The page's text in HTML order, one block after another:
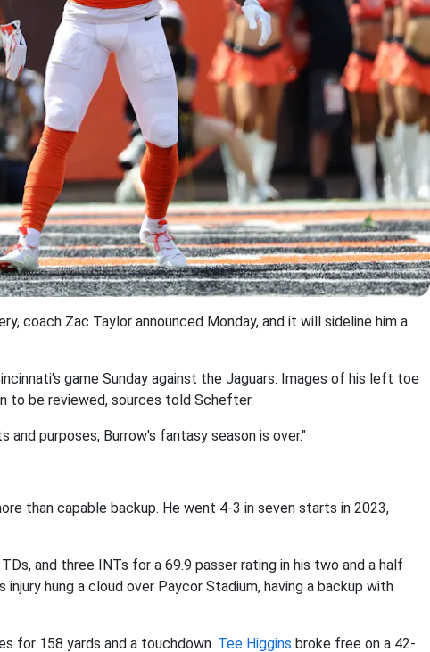
coach Zac Taylor announced Monday, and it will sideline him a
game Sunday against the Jaguars. Images of his left toe
to be reviewed, sources told Schefter.
purposes, Burrow's fantasy season is over."
than capable backup. He went 4-3 in seven starts in 2023,
and three INTs for a 69.9 passer rating in his two and a half
hung a cloud over Paycor Stadium, having a backup with
for 158 yards and a touchdown. Tee Higgins broke free on a 42-